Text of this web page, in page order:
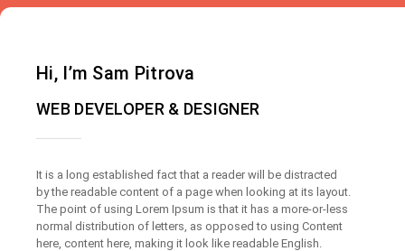
Hi, I’m Sam Pitrova
WEB DEVELOPER & DESIGNER
It is a long established fact that a reader will be distracted
by the readable content of a page when looking at its layout.
The point of using Lorem Ipsum is that it has a more-or-less
normal distribution of letters, as opposed to using Content
here, content here, making it look like readable English.